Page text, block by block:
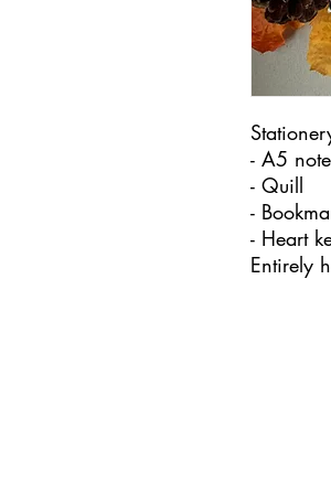
- A5
- Quill
-
- Heart
Entirely